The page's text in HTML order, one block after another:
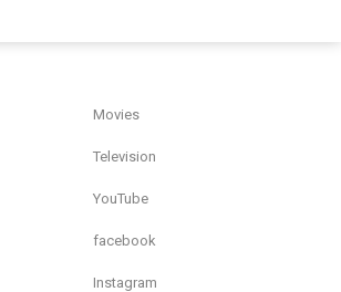
Movies
Television
YouTube
facebook
Instagram